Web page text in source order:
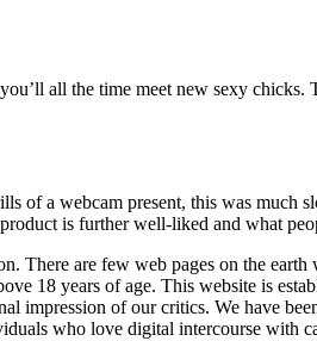
all the time meet new sexy chicks.
of a webcam present, this was much
is further well-liked and what
There are few web pages on the
18 years of age. This website is
impression of our critics. We have
who love digital intercourse with